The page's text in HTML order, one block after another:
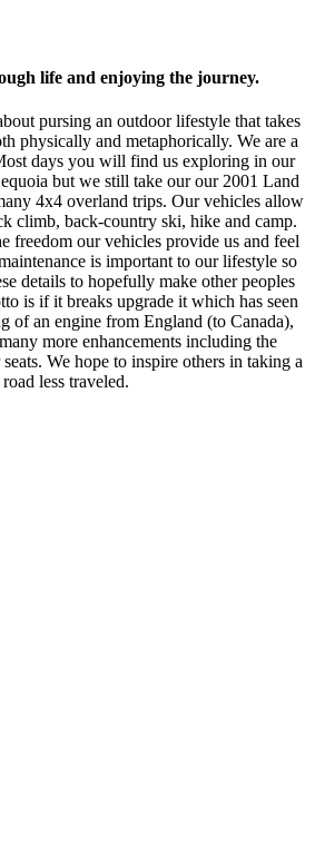
life and enjoying the journey.
pursing an outdoor lifestyle that takes
physically and metaphorically. We are a
days you will find us exploring in our
but we still take our our 2001 Land
4x4 overland trips. Our vehicles allow
climb, back-country ski, hike and camp.
freedom our vehicles provide us and feel
is important to our lifestyle so
details to hopefully make other peoples
is if it breaks upgrade it which has seen
of an engine from England (to Canada),
more enhancements including the
We hope to inspire others in taking a
road less traveled.